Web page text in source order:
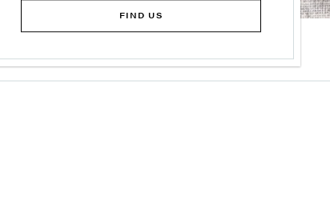
FIND US